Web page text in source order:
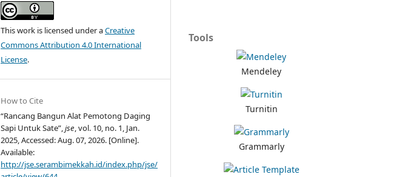
This work is licensed under aCreative
Commons Attribution 4.0 International
License.
How to Cite
“Rancang Bangun Alat Pemotong Daging
Sapi Untuk Sate”,jse, vol. 10, no. 1, Jan.
2025, Accessed: Aug. 07, 2026. [Online].
Available:
http://jse.serambimekkah.id/index.php/jse/
Tools
Mendeley
Turnitin
Grammarly